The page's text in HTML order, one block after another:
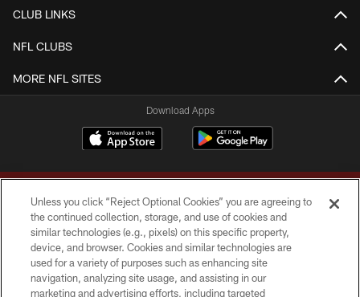
CLUB LINKS
NFL CLUBS
MORE NFL SITES
Download Apps
Copyright © 2026 Washington Commanders. All rights reserved.
TERMS & CONDITIONS
Unless you click “Reject Optional Cookies” you are agreeing to
the continued collection, storage, and use of cookies and
similar technologies (e.g., pixels) on this specific property,
device, and browser. Cookies and similar technologies are
used for a variety of purposes such as enhancing site
navigation, analyzing site usage, and assisting in our
marketing and advertising efforts, including targeted